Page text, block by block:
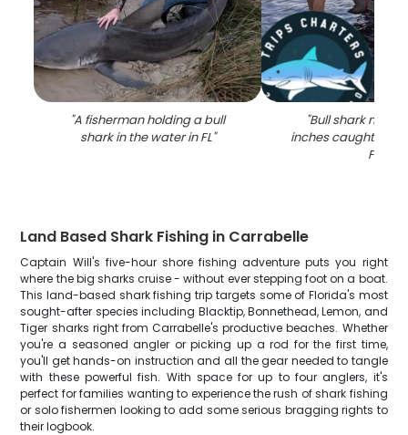
"A fisherman holding a bull
shark in the water in FL"
"Bull shark
inches caught
FL
Land Based Shark Fishing in Carrabelle
Captain Will's five-hour shore fishing adventure puts you right
where the big sharks cruise - without ever stepping foot on a boat.
This land-based shark fishing trip targets some of Florida's most
sought-after species including Blacktip, Bonnethead, Lemon, and
Tiger sharks right from Carrabelle's productive beaches. Whether
you're a seasoned angler or picking up a rod for the first time,
you'll get hands-on instruction and all the gear needed to tangle
with these powerful fish. With space for up to four anglers, it's
perfect for families wanting to experience the rush of shark fishing
or solo fishermen looking to add some serious bragging rights to
their logbook.